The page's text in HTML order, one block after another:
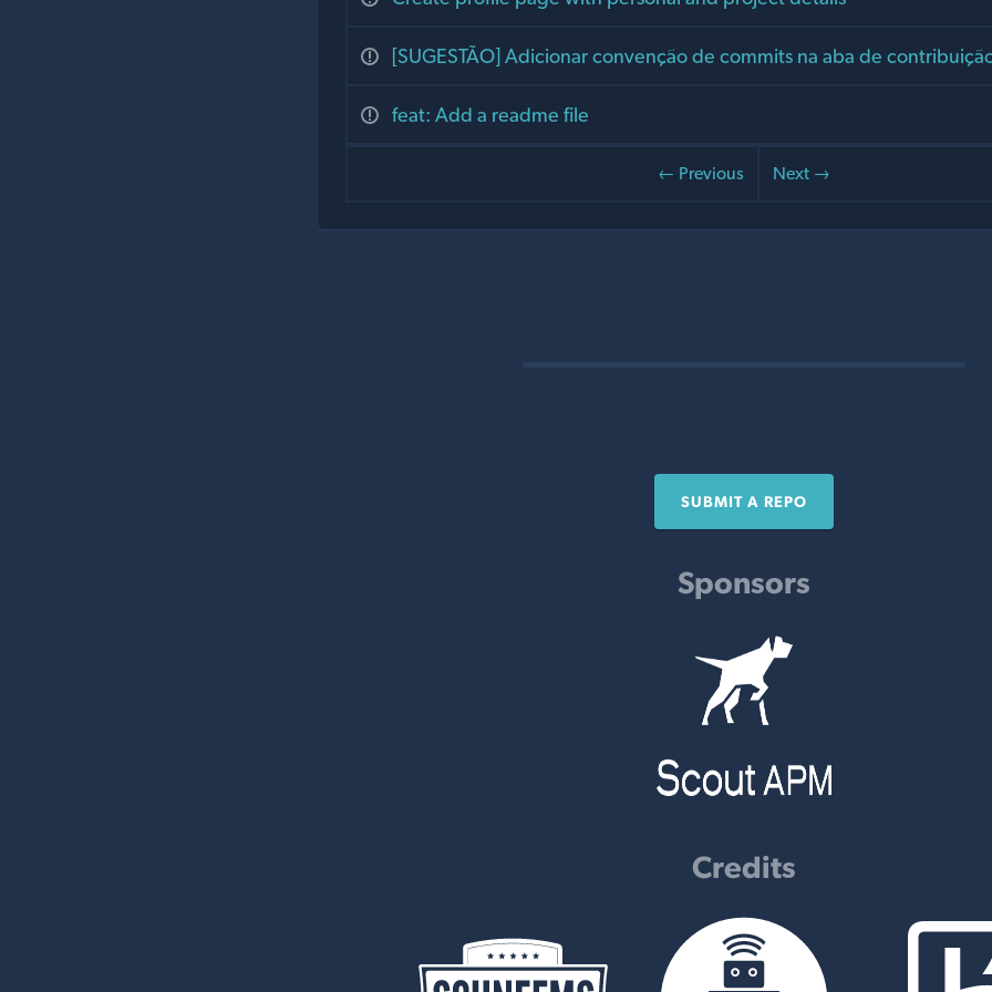
[SUGESTÃO] Adicionar convenção de commits na aba de
feat: Add a readme file
← Previous Next →
SUBMIT A REPO
Sponsors
Credits